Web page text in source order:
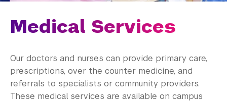
Athletics and Fitness
Career Development
Health and Wellness
Medical Services
Our doctors and nurses can provide primary care,
prescriptions, over the counter medicine, and
referrals to specialists or community providers.
These medical services are available on campus